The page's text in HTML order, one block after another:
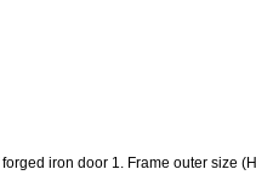
iron door 1. Frame outer size